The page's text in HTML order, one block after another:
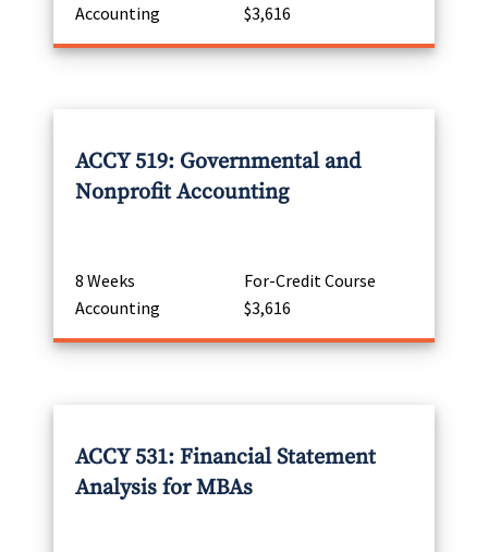
Accounting
$3,616
ACCY 519: Governmental and
Nonprofit Accounting
8 Weeks
For-Credit Course
Accounting
$3,616
ACCY 531: Financial Statement
Analysis for MBAs